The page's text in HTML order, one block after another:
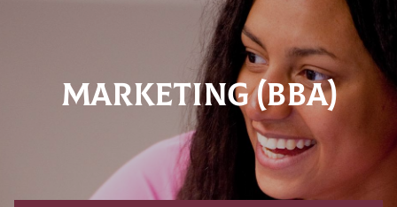
MARKETING (BBA)